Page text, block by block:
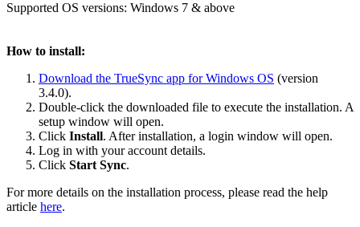
Supported OS versions: Windows 7 & above
How to install:
Download the TrueSync app for Windows OS (version
3.4.0).
Double-click the downloaded file to execute the installation. A
setup window will open.
Click Install. After installation, a login window will open.
Log in with your account details.
Click Start Sync.
For more details on the installation process, please read the help
article here.